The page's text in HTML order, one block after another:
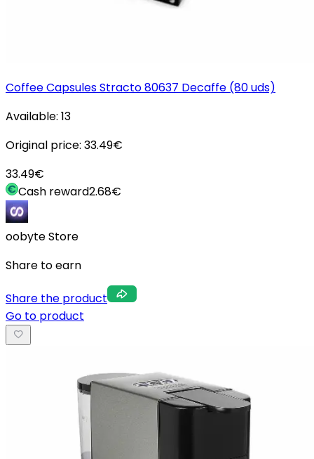
Coffee Capsules Stracto 80637 Decaffe (80 uds)
Available: 13
Original price: 33.49€
33.49€
Cash reward2.68€
oobyte Store
Share to earn
Share the product
Go to product